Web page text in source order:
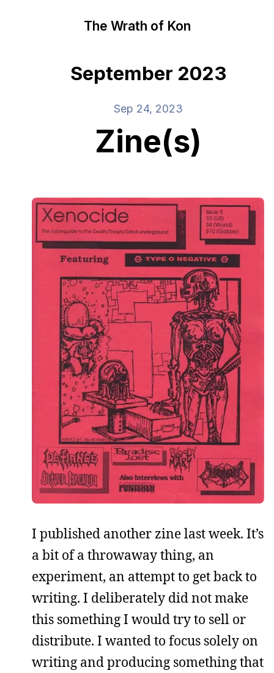
The Wrath of Kon
September 2023
Sep 24, 2023
Zine(s)
I published another zine last week. It’s
a bit of a throwaway thing, an
experiment, an attempt to get back to
writing. I deliberately did not make
this something I would try to sell or
distribute. I wanted to focus solely on
writing and producing something that